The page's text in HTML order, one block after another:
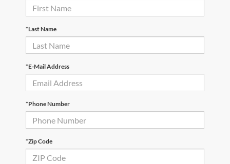
*Last Name
*E-Mail Address
*Phone Number
*Zip Code